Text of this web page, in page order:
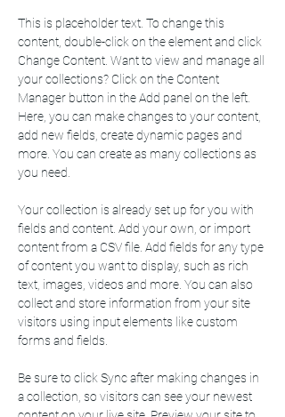
This is placeholder text. To change this
content, double-click on the element and click
Change Content. Want to view and manage all
your collections? Click on the Content
Manager button in the Add panel on the left.
Here, you can make changes to your content,
add new fields, create dynamic pages and
more. You can create as many collections as
you need.
Your collection is already set up for you with
fields and content. Add your own, or import
content from a CSV file. Add fields for any type
of content you want to display, such as rich
text, images, videos and more. You can also
collect and store information from your site
visitors using input elements like custom
forms and fields.
Be sure to click Sync after making changes in
a collection, so visitors can see your newest